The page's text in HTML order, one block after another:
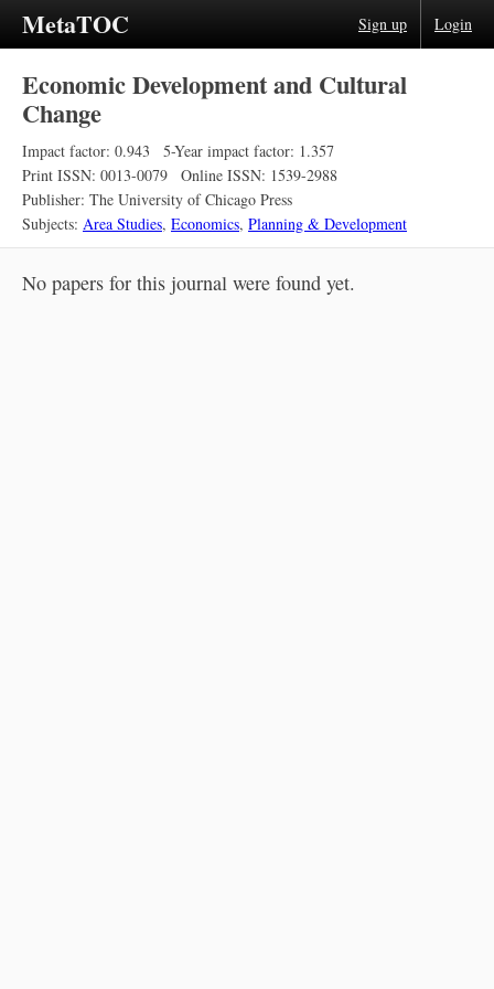
MetaTOC Sign up Login
Economic Development and Cultural
Change
Impact factor: 0.943
5-Year impact factor: 1.357
Print ISSN: 0013-0079
Online ISSN: 1539-2988
Publisher: The University of Chicago Press
Subjects: Area Studies, Economics, Planning & Development
No papers for this journal were found yet.